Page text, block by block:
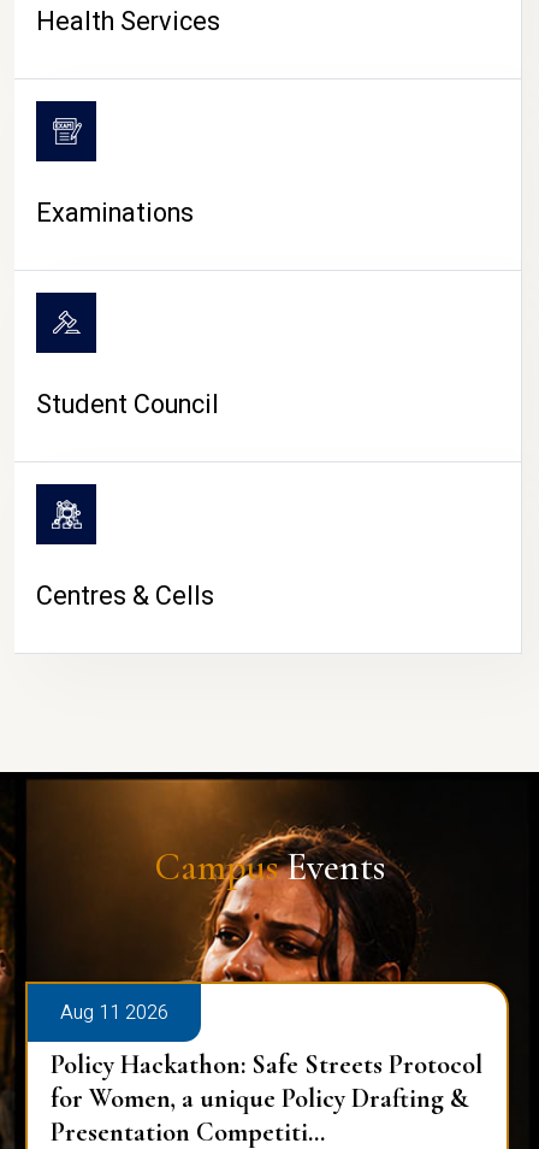
Health Services
Examinations
Student Council
Centres & Cells
CampusEvents
Aug 11 2026
Policy Hackathon: Safe Streets Protocol
for Women, a unique Policy Drafting &
Presentation Competiti...